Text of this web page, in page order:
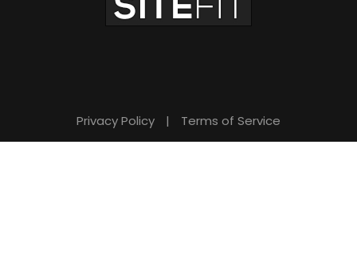
Privacy Policy | Terms of Service